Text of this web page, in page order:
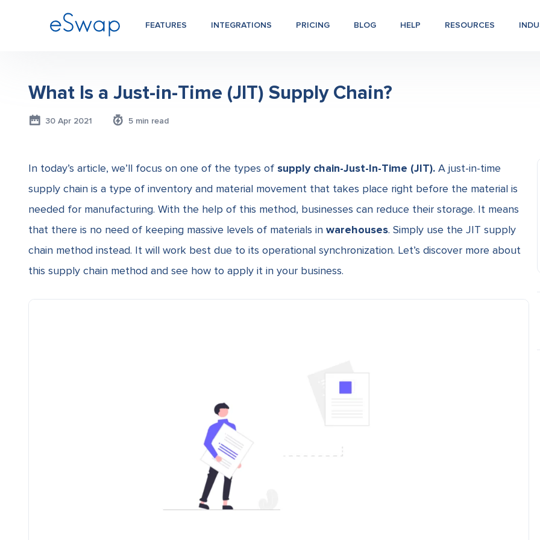
FEATURES INTEGRATIONS PRICING BLOG HELP RESOURCES
What Is a Just-in-Time (JIT) Supply Chain?
30 Apr 2021 5 min read
In today’s article, we’ll focus on one of the types of supply chain-Just-In-Time (JIT). A just-in-time
supply chain is a type of inventory and material movement that takes place right before the material is
needed for manufacturing. With the help of this method, businesses can reduce their storage. It means
that there is no need of keeping massive levels of materials in warehouses. Simply use the JIT supply
chain method instead. It will work best due to its operational synchronization. Let’s discover more about
this supply chain method and see how to apply it in your business.